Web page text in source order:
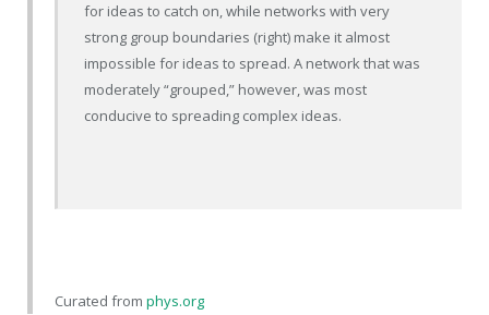
for ideas to catch on, while networks with very
strong group boundaries (right) make it almost
impossible for ideas to spread. A network that was
moderately “grouped,” however, was most
conducive to spreading complex ideas.
Curated from phys.org